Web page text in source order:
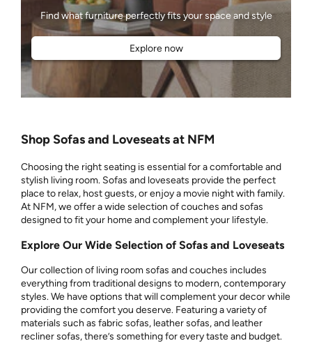
Find what furniture perfectly fits your space and style
Explore now
Shop Sofas and Loveseats at NFM
Choosing the right seating is essential for a comfortable and
stylish living room. Sofas and loveseats provide the perfect
place to relax, host guests, or enjoy a movie night with family.
At NFM, we offer a wide selection of couches and sofas
designed to fit your home and complement your lifestyle.
Explore Our Wide Selection of Sofas and Loveseats
Our collection of living room sofas and couches includes
everything from traditional designs to modern, contemporary
styles. We have options that will complement your decor while
providing the comfort you deserve. Featuring a variety of
materials such as fabric sofas, leather sofas, and leather
recliner sofas, there’s something for every taste and budget.